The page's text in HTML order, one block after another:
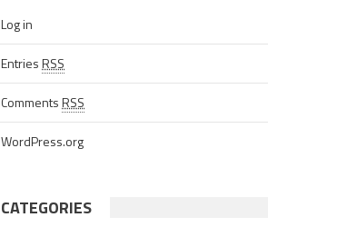
Log in
EntriesRSS
CommentsRSS
WordPress.org
CATEGORIES